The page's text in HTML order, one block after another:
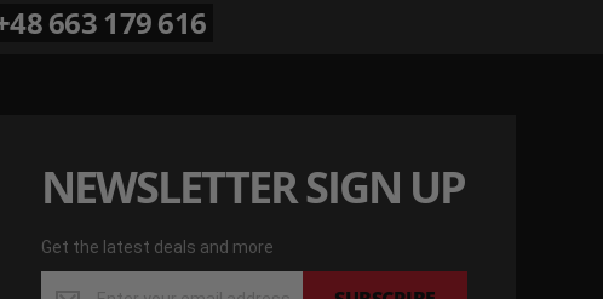
663 179 616
NEWSLETTER SIGN UP
Get the latest deals and more